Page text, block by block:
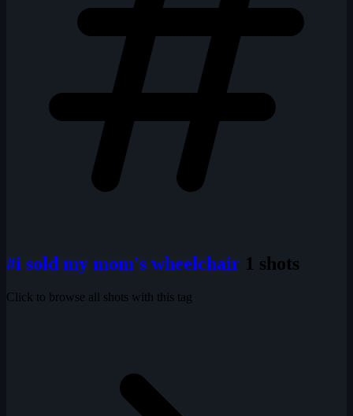
#i sold my mom's wheelchair 1 shots
Click to browse all shots with this tag